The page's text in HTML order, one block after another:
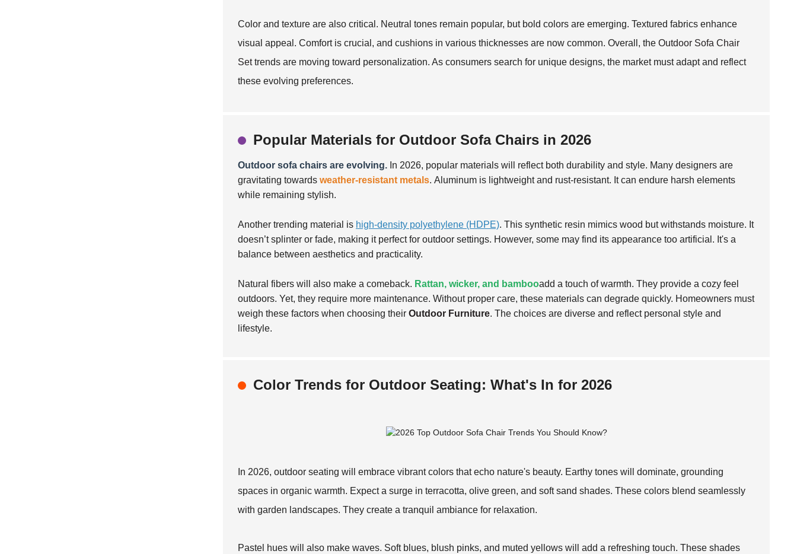
Color and texture are also critical. Neutral tones remain popular, but bold colors are emerging. Textured fabrics enhance
visual appeal. Comfort is crucial, and cushions in various thicknesses are now common. Overall, the Outdoor Sofa Chair
Settrends are moving toward personalization. As consumers search for unique designs, the market must adapt and reflect
these evolving preferences.
Popular Materials for Outdoor Sofa Chairs in 2026
Outdoor sofa chairs are evolving. In 2026, popular materials will reflect both durability and style. Many designers are
gravitating towards weather-resistant metals. Aluminum is lightweight and rust-resistant. It can endure harsh elements
while remaining stylish.
Another trending material is high-density polyethylene (HDPE). This synthetic resin mimics wood but withstands moisture. It
doesn’t splinter or fade, making it perfect for outdoor settings. However, some may find its appearance too artificial. It's a
balance between aesthetics and practicality.
Natural fibers will also make a comeback. Rattan, wicker, and bambooadd a touch of warmth. They provide a cozy feel
outdoors. Yet, they require more maintenance. Without proper care, these materials can degrade quickly. Homeowners must
weigh these factors when choosing their Outdoor Furniture. The choices are diverse and reflect personal style and
lifestyle.
Color Trends for Outdoor Seating: What's In for 2026
In 2026, outdoor seating will embrace vibrant colors that echo nature's beauty. Earthy tones will dominate, grounding
spaces in organic warmth. Expect a surge in terracotta, olive green, and soft sand shades. These colors blend seamlessly
with garden landscapes. They create a tranquil ambiance for relaxation.
Pastel hues will also make waves. Soft blues, blush pinks, and muted yellows will add a refreshing touch. These shades